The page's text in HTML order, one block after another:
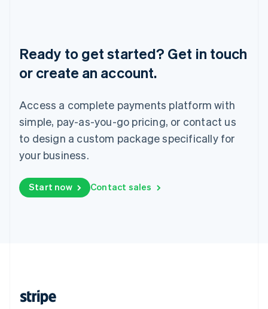
Ready to get started? Get in touch
or create an account.
Access a complete payments platform with
simple, pay-as-you-go pricing, or contact us
to design a custom package specifically for
your business.
Start now Contact sales
Singapore
English简体中文
Slovenia
EnglishItaliano
Spain
Español English
Sweden
Switzerland
DeutschFrançaisItalianoEnglish